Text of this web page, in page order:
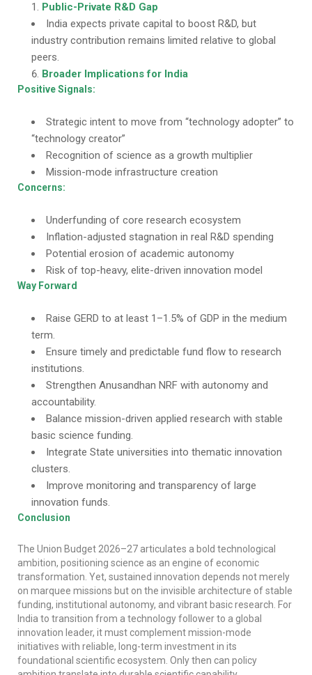
Public-Private R&D Gap
India expects private capital to boost R&D, but
industry contribution remains limited relative to global
peers.
Broader Implications for India
Positive Signals:
Strategic intent to move from “technology adopter” to
“technology creator”
Recognition of science as a growth multiplier
Mission-mode infrastructure creation
Concerns:
Underfunding of core research ecosystem
Inflation-adjusted stagnation in real R&D spending
Potential erosion of academic autonomy
Risk of top-heavy, elite-driven innovation model
Way Forward
Raise GERD to at least 1–1.5% of GDP in the medium
term.
Ensure timely and predictable fund flow to research
institutions.
Strengthen Anusandhan NRF with autonomy and
accountability.
Balance mission-driven applied research with stable
basic science funding.
Integrate State universities into thematic innovation
clusters.
Improve monitoring and transparency of large
innovation funds.
Conclusion
The Union Budget 2026–27 articulates a bold technological
ambition, positioning science as an engine of economic
transformation. Yet, sustained innovation depends not merely
on marquee missions but on the invisible architecture of stable
funding, institutional autonomy, and vibrant basic research. For
India to transition from a technology follower to a global
innovation leader, it must complement mission-mode
initiatives with reliable, long-term investment in its
foundational scientific ecosystem. Only then can policy